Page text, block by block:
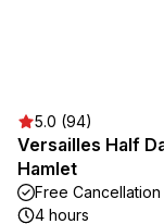
5.0 (94)
Versailles Half
Hamlet
Free Cancellation
4 hours